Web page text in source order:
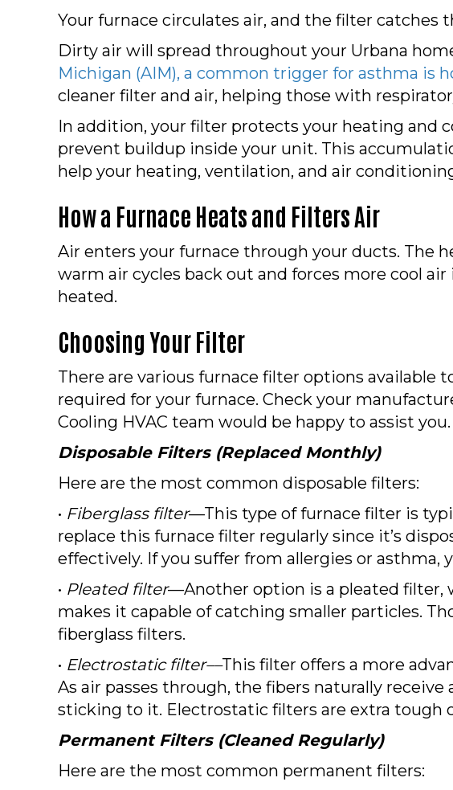
Your furnace circulates air, and the filter catches
Dirty air will spread throughout your Urbana
Michigan (AIM), a common trigger for asthma is
cleaner filter and air, helping those with
In addition, your filter protects your heating and
prevent buildup inside your unit. This
help your heating, ventilation, and air
How a Furnace Heats and Filters Air
Air enters your furnace through your ducts. The
warm air cycles back out and forces more cool
heated.
Choosing Your Filter
There are various furnace filter options available
required for your furnace. Check your
Cooling HVAC team would be happy to assist you.
Disposable Filters (Replaced Monthly)
Here are the most common disposable filters:
• Fiberglass filter––This type of furnace filter is
replace this furnace filter regularly since it’s
effectively. If you suffer from allergies or asthma,
• Pleated filter––Another option is a pleated
makes it capable of catching smaller particles.
fiberglass filters.
• Electrostatic filter––This filter offers a more
As air passes through, the fibers naturally
sticking to it. Electrostatic filters are extra tough
Permanent Filters (Cleaned Regularly)
Here are the most common permanent filters: